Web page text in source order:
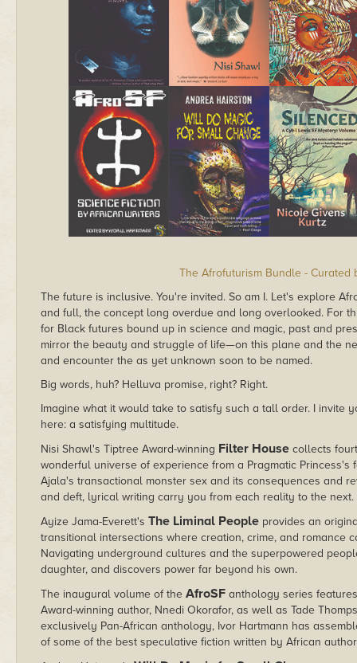
The Afrofuturism Bundle - Curated
The future is inclusive. You're invited. So am I. Let's explore
and full, the concept long overdue and long overlooked. For
for Black futures bound up in science and magic, past and
mirror the beauty and struggle of life—on this plane and the
and encounter the as yet unknown soon to be named.
Big words, huh? Helluva promise, right? Right.
Imagine what it would take to satisfy such a tall order. I invite
here: a satisfying multitude.
Nisi Shawl's Tiptree Award-winning Filter House collects
wonderful universe of experience from a Pragmatic
Ajala's transactional monster sex and its consequences and
and deft, lyrical writing carry you from each reality to the next.
Ayize Jama-Everett's The Liminal People provides an
transitional intersections where creation, crime, and romance
Navigating underground cultures and the superpowered
daughter, and discovers power far beyond his own.
The inaugural volume of the AfroSF anthology series
Award-winning author, Nnedi Okorafor, as well as Tade
exclusively Pan-African anthology, Ivor Hartmann has
of some of the best speculative fiction written by African